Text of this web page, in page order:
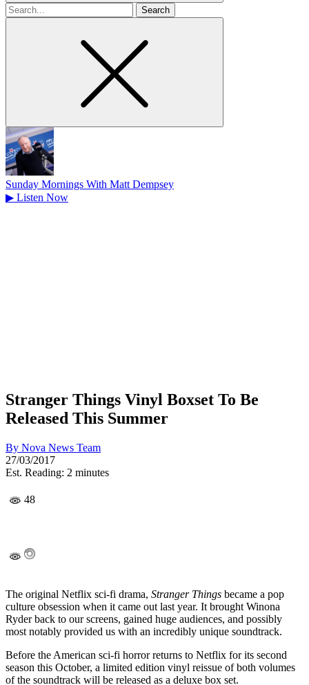
Search
for
Sunday Mornings With Matt Dempsey
▶ Listen Now
Stranger Things Vinyl Boxset To Be
Released This Summer
By Nova News Team
27/03/2017
Est. Reading: 2 minutes
48
The original Netflix sci-fi drama, Stranger Things became a pop
culture obsession when it came out last year. It brought Winona
Ryder back to our screens, gained huge audiences, and possibly
most notably provided us with an incredibly unique soundtrack.
Before the American sci-fi horror returns to Netflix for its second
season this October, a limited edition vinyl reissue of both volumes
of the soundtrack will be released as a deluxe box set.